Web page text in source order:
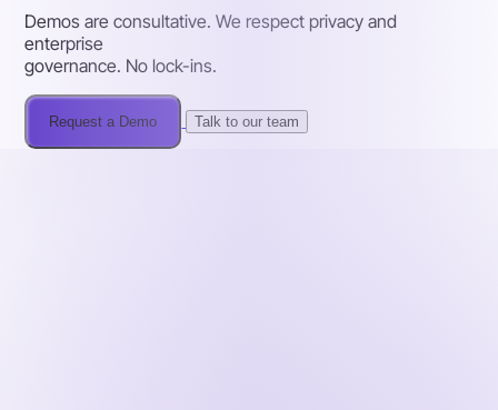
Demos are consultative. We respect privacy and
enterprise
governance. No lock-ins.
Request a Demo Talk to our team